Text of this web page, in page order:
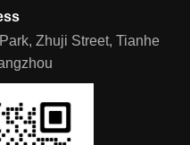
Zhuji Street, Tianhe